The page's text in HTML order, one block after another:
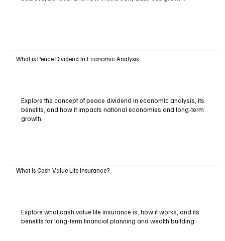
What is Peace Dividend In Economic Analysis
Explore the concept of peace dividend in economic analysis, its
benefits, and how it impacts national economies and long-term
growth.
What Is Cash Value Life Insurance?
Explore what cash value life insurance is, how it works, and its
benefits for long-term financial planning and wealth building.